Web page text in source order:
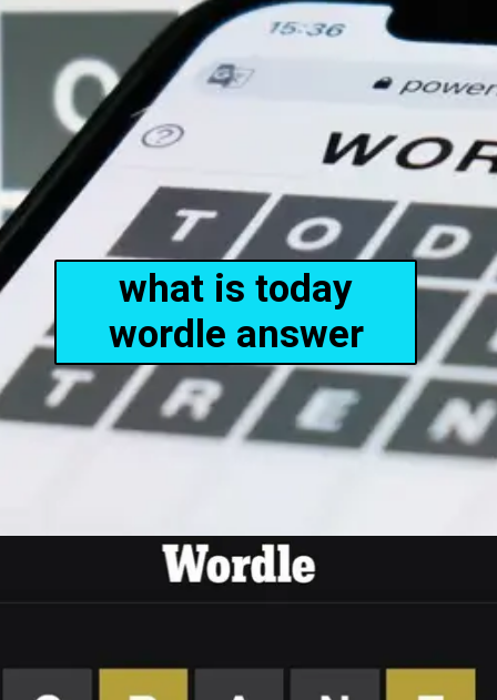
what is today
wordle answer